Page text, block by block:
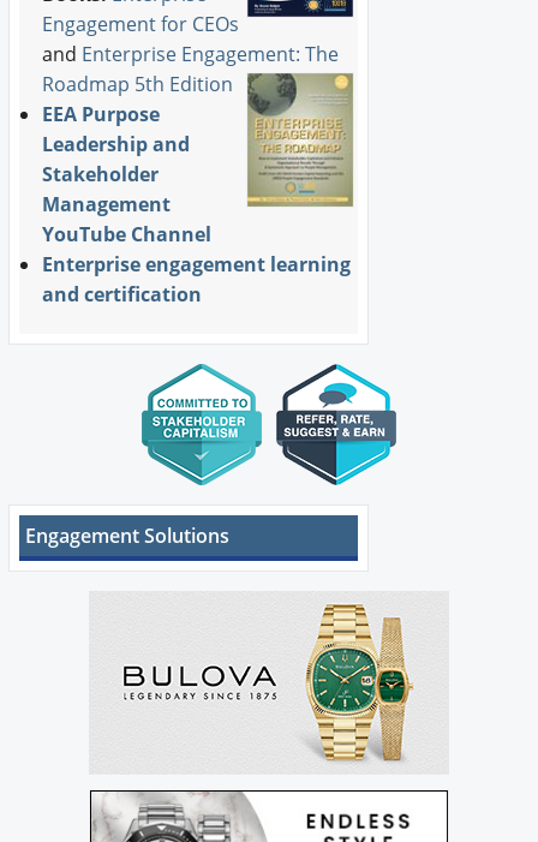
Engagement for CEOs
and Enterprise Engagement: The
Roadmap 5th Edition
EEA Purpose
Leadership and
Stakeholder
Management
YouTube Channel
Enterprise engagement learning
and certification
Engagement Solutions